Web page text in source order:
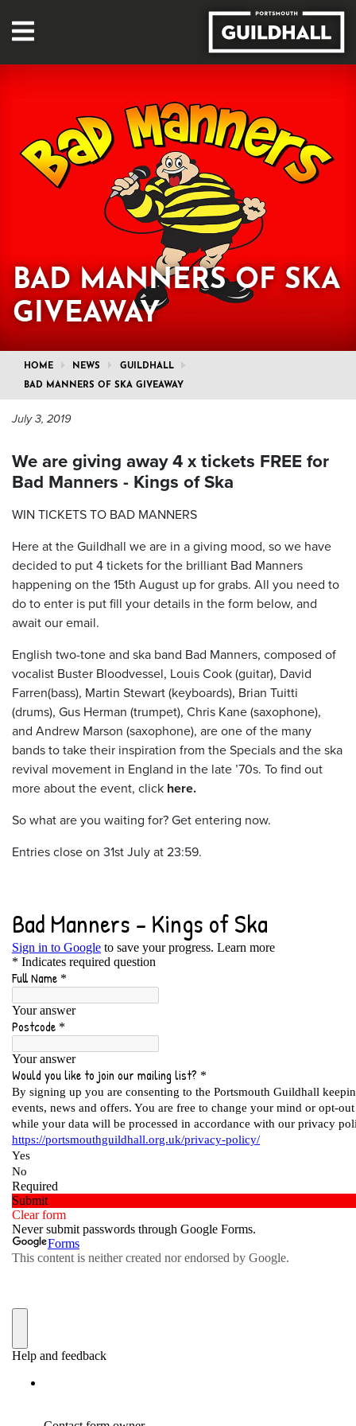
BAD MANNERS OF SKA
GIVEAWAY
HOME NEWS GUILDHALL
BAD MANNERS OF SKA GIVEAWAY
July 3, 2019
We are giving away 4 x tickets FREE for
Bad Manners - Kings of Ska
WIN TICKETS TO BAD MANNERS
Here at the Guildhall we are in a giving mood, so we have
decided to put 4 tickets for the brilliant Bad Manners
happening on the 15th August up for grabs. All you need to
do to enter is put fill your details in the form below, and
await our email.
English two-tone and ska band Bad Manners, composed of
vocalist Buster Bloodvessel, Louis Cook (guitar), David
Farren(bass), Martin Stewart (keyboards), Brian Tuitti
(drums), Gus Herman (trumpet), Chris Kane (saxophone),
and Andrew Marson (saxophone), are one of the many
bands to take their inspiration from the Specials and the ska
revival movement in England in the late ’70s. To find out
more about the event, click here.
So what are you waiting for? Get entering now.
Entries close on 31st July at 23:59.